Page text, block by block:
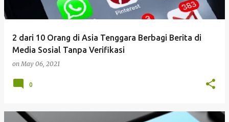
2 dari 10 Orang di Asia Tenggara Berbagi Berita di
Media Sosial Tanpa Verifikasi
onMay 06, 2021
0